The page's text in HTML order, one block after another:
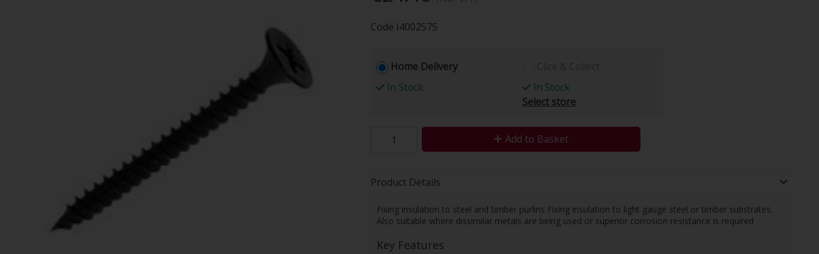
Code I4002575
Home Delivery
In Stock
In Stock
Select store
Add to Basket
Product Details
Fixing insulation to steel and timber purlins Fixing insulation to light gauge steel or timber substrates.
Also suitable where dissimilar metals are being used or superior corrosion resistance is required
Key Features